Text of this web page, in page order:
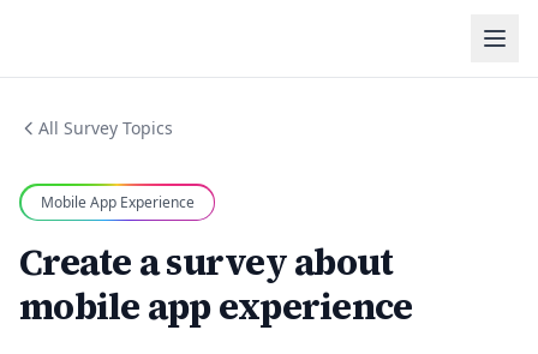
All Survey Topics
Mobile App Experience
Create a survey about
mobile app experience